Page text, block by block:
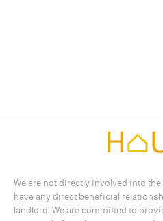
We are not directly involved into
have any direct beneficial
landlord. We are committed to